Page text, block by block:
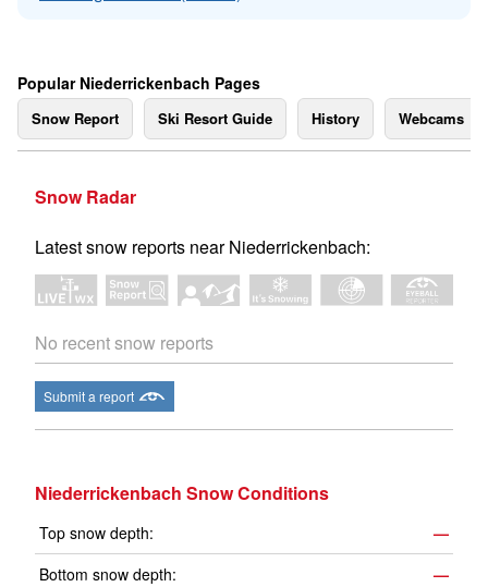
Popular Niederrickenbach Pages
Snow Report Ski Resort Guide History Webcams
Snow Radar
Latest snow reports near Niederrickenbach:
No recent snow reports
Submit a report
Niederrickenbach Snow Conditions
Top snow depth:
—
Bottom snow depth:
—